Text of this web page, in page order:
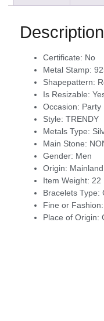
Description
Certificate: No
Metal Stamp:
Shapepattern:
Is Resizable:
Occasion: Party
Style: TRENDY
Metals Type:
Main Stone:
Gender: Men
Origin:
Item Weight: 22
Bracelets Type:
Fine or Fashion:
Place of Origin: